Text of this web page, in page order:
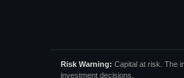
Risk Warning: Capital at risk. The
investment decisions.